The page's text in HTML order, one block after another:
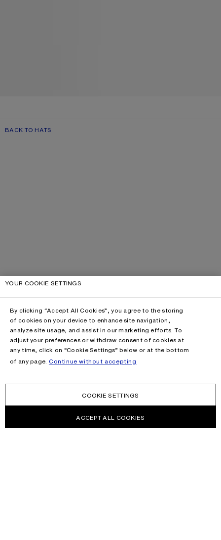
BACK TO HATS
YOUR COOKIE SETTINGS
By clicking “Accept All Cookies”, you agree to the storing
of cookies on your device to enhance site navigation,
analyze site usage, and assist in our marketing efforts. To
adjust your preferences or withdraw consent of cookies at
any time, click on “Cookie Settings” below or at the bottom
of any page. Continue without accepting
COOKIE SETTINGS
ACCEPT ALL COOKIES